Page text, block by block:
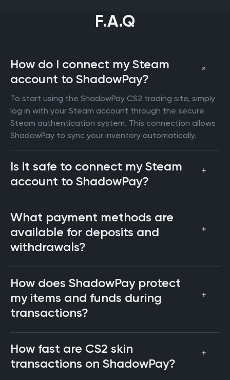
F.A.Q
How do I connect my Steam
account to ShadowPay?
To start using the ShadowPay CS2 trading site​, simply
log in with your Steam account through the secure
Steam authentication system. This connection allows
ShadowPay to sync your inventory automatically.
Is it safe to connect my Steam
account to ShadowPay?
What payment methods are
available for deposits and
withdrawals?
How does ShadowPay protect
my items and funds during
transactions?
How fast are CS2 skin
transactions on ShadowPay?